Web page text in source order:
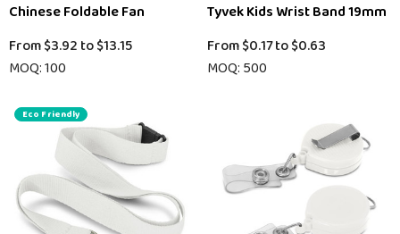
Chinese Foldable Fan
From$3.92 to$13.15
MOQ: 100
Tyvek Kids Wrist Band 19mm
From$0.17to$0.63
MOQ: 500
Eco Friendly